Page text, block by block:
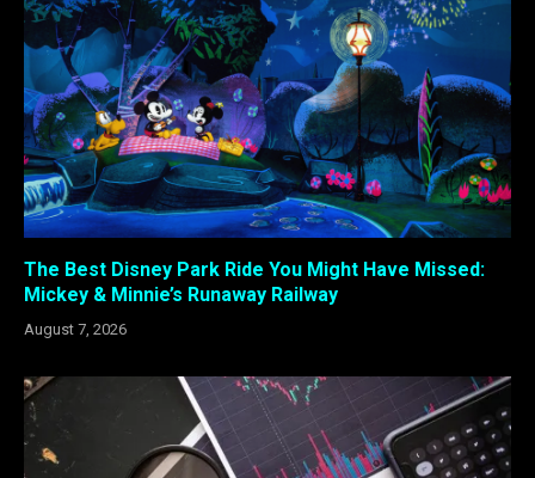
The Best Disney Park Ride You Might Have Missed:
Mickey & Minnie’s Runaway Railway
August 7, 2026